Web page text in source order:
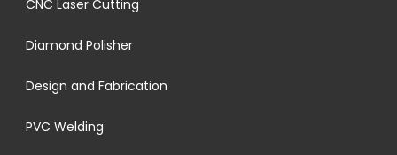
CNC Laser Cutting
Diamond Polisher
Design and Fabrication
PVC Welding